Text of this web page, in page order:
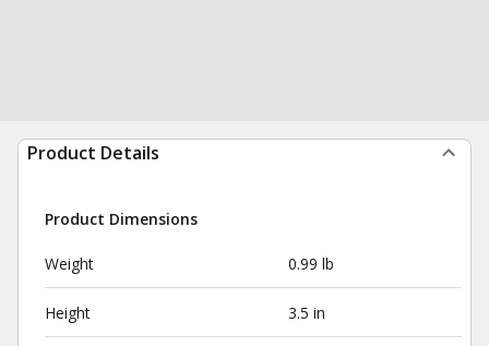
Product Details
Product Dimensions
Weight 0.99 lb
Height 3.5 in